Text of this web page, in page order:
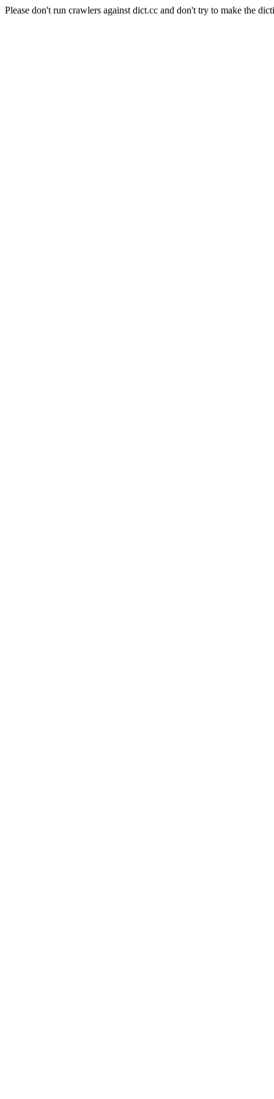
Please don't run crawlers against dict.cc and don't try to make the